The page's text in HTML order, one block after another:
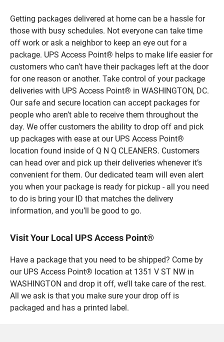
Getting packages delivered at home can be a hassle for
those with busy schedules. Not everyone can take time
off work or ask a neighbor to keep an eye out for a
package. UPS Access Point® helps to make life easier for
customers who can’t have their packages left at the door
for one reason or another. Take control of your package
deliveries with UPS Access Point® in WASHINGTON, DC.
Our safe and secure location can accept packages for
people who aren’t able to receive them throughout the
day. We offer customers the ability to drop off and pick
up packages with ease at our UPS Access Point®
location found inside of Q N Q CLEANERS. Customers
can head over and pick up their deliveries whenever it’s
convenient for them. Our dedicated team will even alert
you when your package is ready for pickup - all you need
to do is bring your ID that matches the delivery
information, and you’ll be good to go.
Visit Your Local UPS Access Point®
Have a package that you need to be shipped? Come by
our UPS Access Point® location at 1351 V ST NW in
WASHINGTON and drop it off, we’ll take care of the rest.
All we ask is that you make sure your drop off is
packaged and has a printed label.